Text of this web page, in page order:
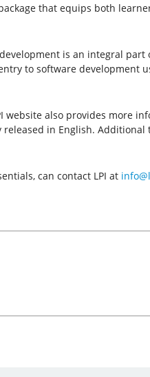
that equips both
is an integral
to software development
website also provides more
in English.
can contact LPI at